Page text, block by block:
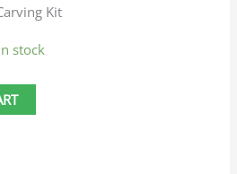
Kit
stock